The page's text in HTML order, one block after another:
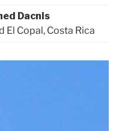
Dacnis
El Copal, Costa Rica